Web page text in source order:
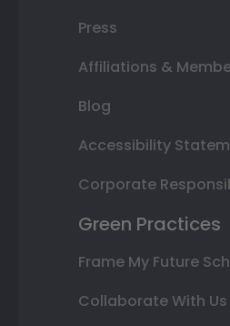
Press
Affiliations &
Blog
Accessibility
Corporate
Green Practices
Frame My Future
Collaborate With Us